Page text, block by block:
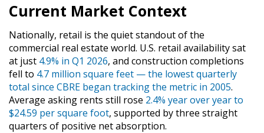
Current Market Context
Nationally, retail is the quiet standout of the
commercial real estate world. U.S. retail availability sat
at just 4.9% in Q1 2026, and construction completions
fell to 4.7 million square feet — the lowest quarterly
total since CBRE began tracking the metric in 2005.
Average asking rents still rose 2.4% year over year to
$24.59 per square foot, supported by three straight
quarters of positive net absorption.